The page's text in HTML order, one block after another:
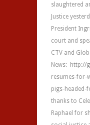
slaughtered
Justice
President
court and
CTV and
News: http://
resumes-for-
pigs-headed-
thanks to
Raphael for